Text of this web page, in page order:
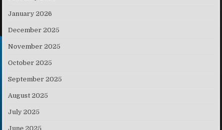
January 2026
December 2025
November 2025
October 2025
September 2025
August 2025
July 2025
June 2025